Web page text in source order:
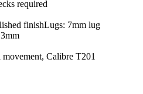
required
finishLugs: 7mm lug
Calibre T201